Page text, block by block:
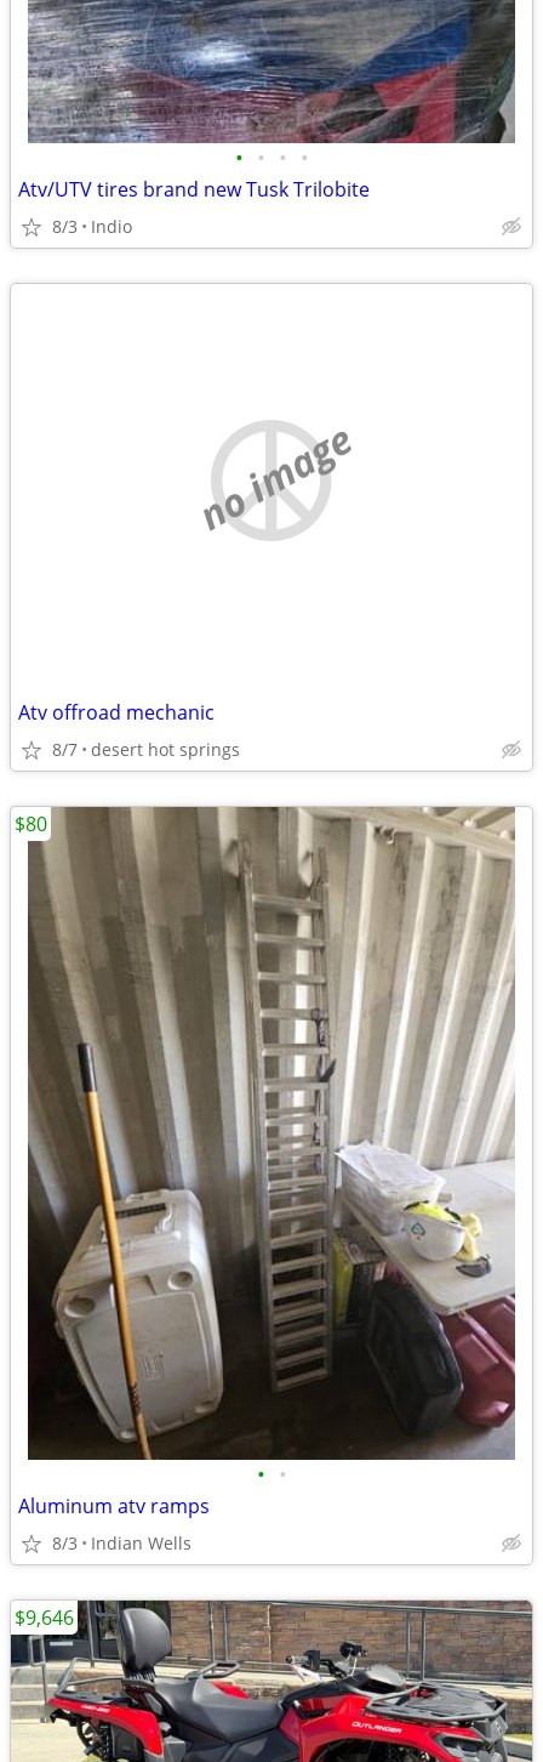
• • • •
Atv/UTV tires brand new Tusk Trilobite
8/3 Indio
no image
Atv offroad mechanic
8/7 desert hot springs
• •
Aluminum atv ramps
8/3 Indian Wells
$80
$9,646